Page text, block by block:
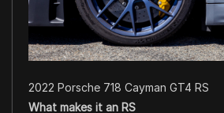
2022 Porsche 718 Cayman GT4 RS
What makes it an RS